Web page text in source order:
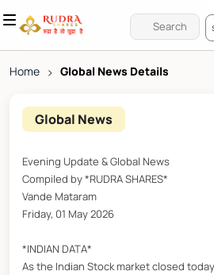
Home > Global News Details
Global News
Evening Update & Global News
Compiled by *RUDRA SHARES*
Vande Mataram
Friday, 01 May 2026
*INDIAN DATA*
As the Indian Stock market closed